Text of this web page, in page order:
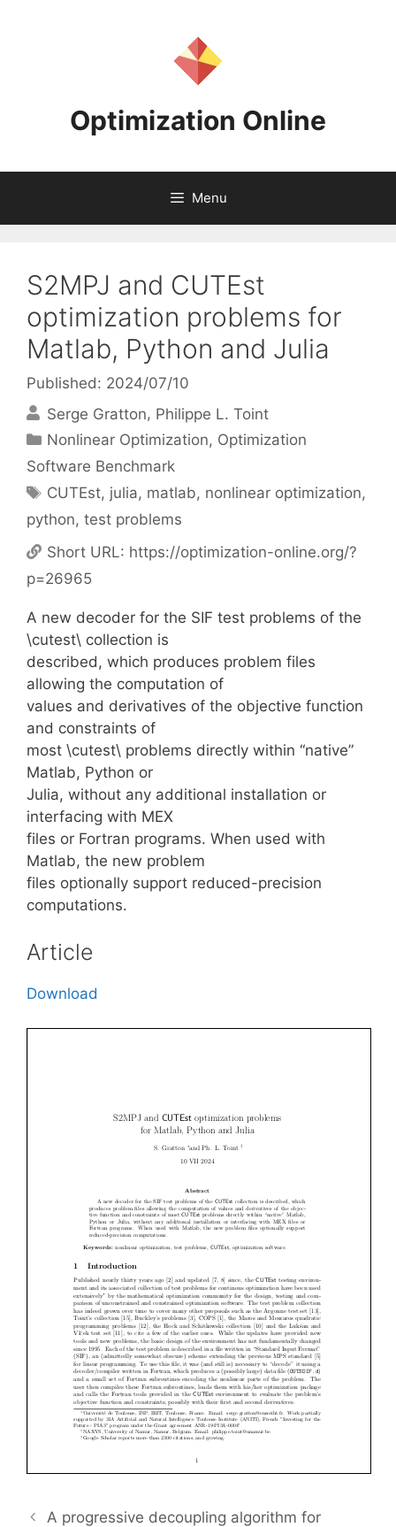
Optimization Online
Menu
S2MPJ and CUTEst
optimization problems for
Matlab, Python and Julia
Published: 2024/07/10
Serge Gratton Philippe L. Toint
Categories
Nonlinear Optimization, Optimization
Software Benchmark
Tags
CUTEst, julia, matlab, nonlinear optimization,
python, test problems
Short URL: https://optimization-online.org/?
p=26965
A new decoder for the SIF test problems of the
\cutest\ collection is
described, which produces problem files
allowing the computation of
values and derivatives of the objective function
and constraints of
most \cutest\ problems directly within “native”
Matlab, Python or
Julia, without any additional installation or
interfacing with MEX
files or Fortran programs. When used with
Matlab, the new problem
files optionally support reduced-precision
computations.
Article
Download
A progressive decoupling algorithm for